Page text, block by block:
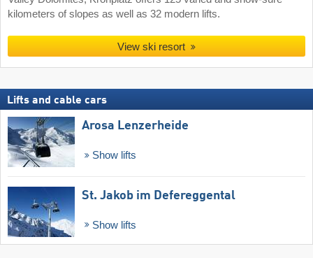
kilometers of slopes as well as 32 modern lifts.
View ski resort
Lifts and cable cars
Arosa Lenzerheide
Show lifts
St. Jakob im Defereggental
Show lifts